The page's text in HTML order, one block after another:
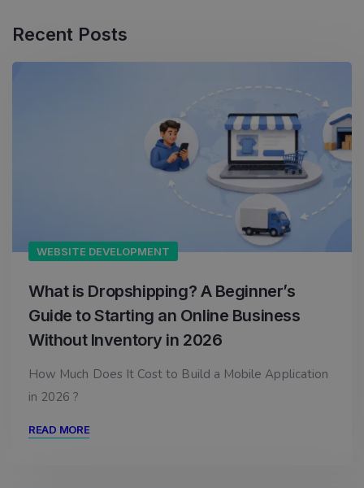
Recent Posts
WEBSITE DEVELOPMENT
What is Dropshipping? A Beginner’s
Guide to Starting an Online Business
Without Inventory in 2026
How Much Does It Cost to Build a Mobile Application
in 2026 ?
READ MORE